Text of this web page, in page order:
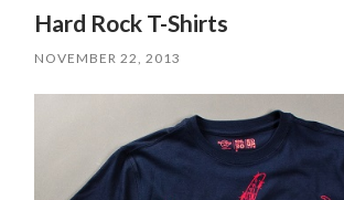
Hard Rock T-Shirts
NOVEMBER 22, 2013